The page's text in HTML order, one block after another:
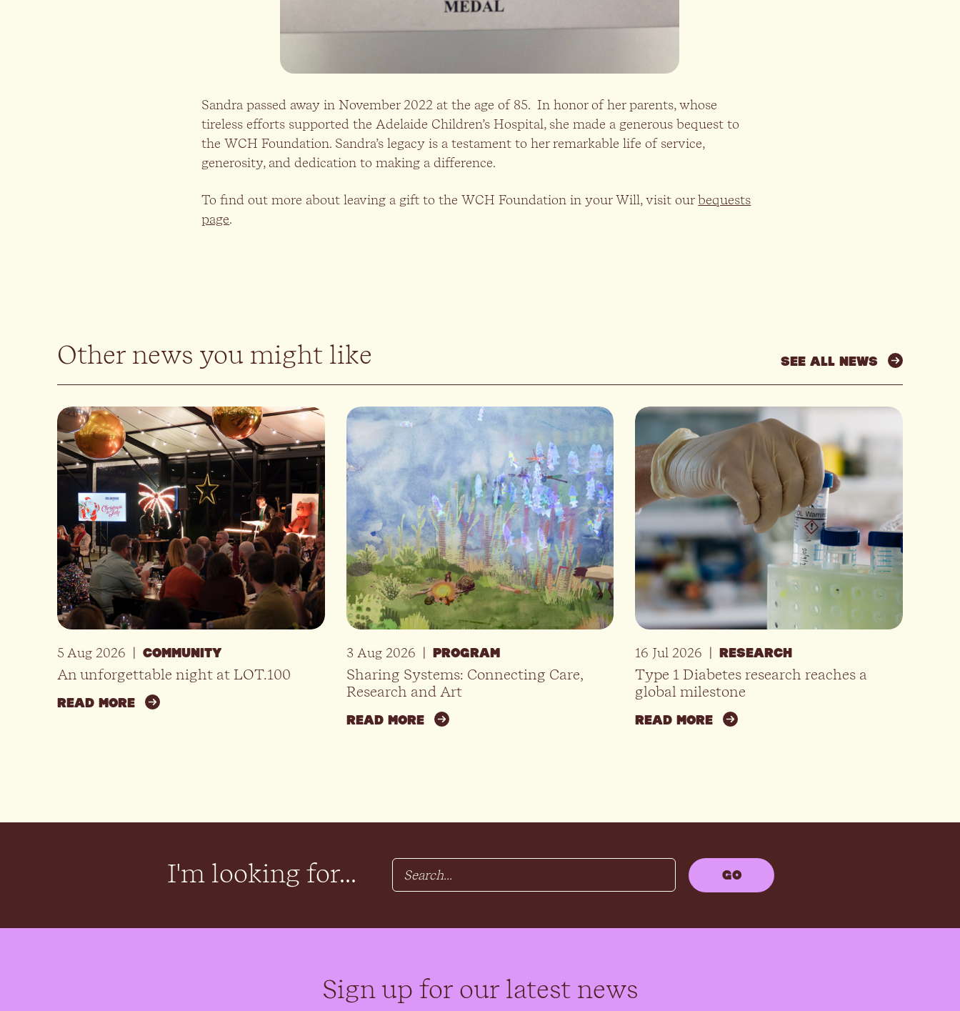
Sandra passed away in November 2022 at the age of 85. In honor of her parents, whose
tireless efforts supported the Adelaide Children’s Hospital, she made a generous bequest to
the WCH Foundation. Sandra’s legacy is a testament to her remarkable life of service,
generosity, and dedication to making a difference.
To find out more about leaving a gift to the WCH Foundation in your Will, visit ourbequests
page.
Other news you might like SEE ALL NEWS
5 Aug 2026 COMMUNITY
An unforgettable night at LOT.100
READ MORE
3 Aug 2026 PROGRAM
Sharing Systems: Connecting Care,
Research and Art
READ MORE
16 Jul 2026 RESEARCH
Type 1 Diabetes research reaches a
global milestone
READ MORE
I'm looking for...
Sign up for our latest news